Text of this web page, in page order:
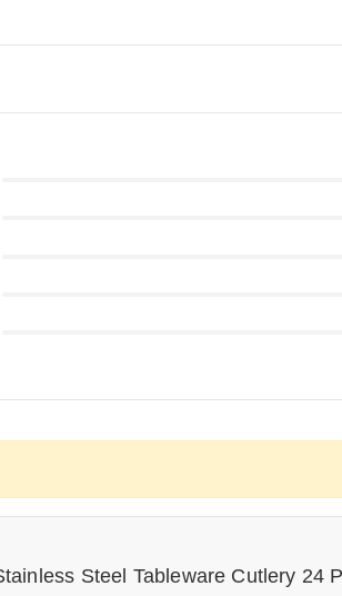
Steel Tableware Cutlery 24